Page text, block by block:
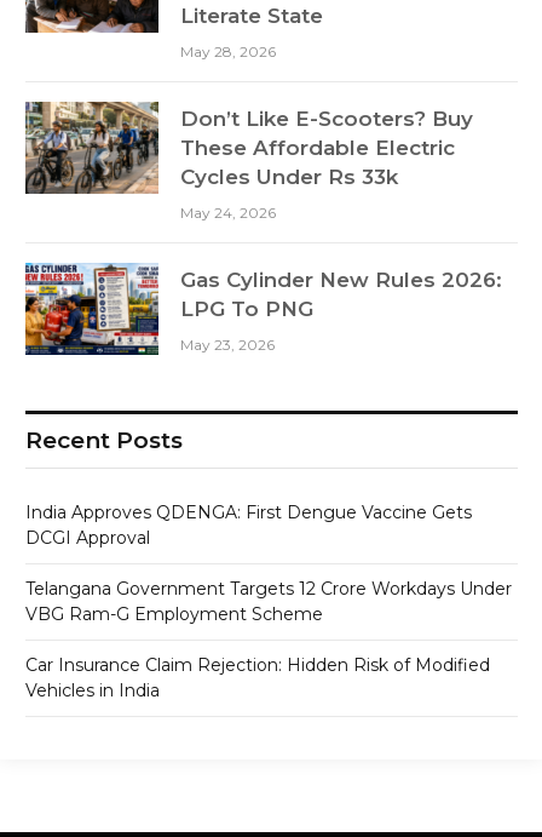
Literate State
May 28, 2026
Don’t Like E-Scooters? Buy
These Affordable Electric
Cycles Under Rs 33k
May 24, 2026
Gas Cylinder New Rules 2026:
LPG To PNG
May 23, 2026
Recent Posts
India Approves QDENGA: First Dengue Vaccine Gets
DCGI Approval
Telangana Government Targets 12 Crore Workdays Under
VBG Ram-G Employment Scheme
Car Insurance Claim Rejection: Hidden Risk of Modified
Vehicles in India